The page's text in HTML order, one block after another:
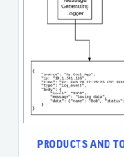
PRODUCTS AND